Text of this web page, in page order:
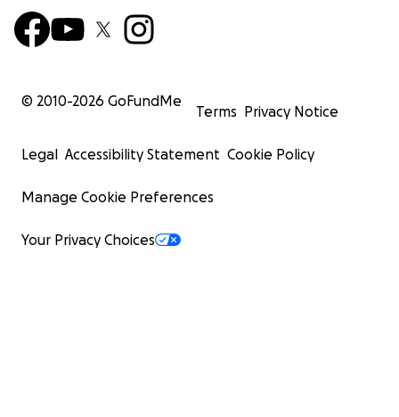
© 2010-2026 GoFundMe
Terms Privacy Notice
Legal Accessibility Statement Cookie Policy
Manage Cookie Preferences
Your Privacy Choices